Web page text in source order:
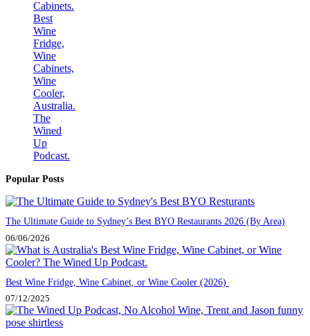
Popular Posts
The Ultimate Guide to Sydney’s Best BYO Restaurants 2026 (By Area)
06/06/2026
Best Wine Fridge, Wine Cabinet, or Wine Cooler (2026)
07/12/2025